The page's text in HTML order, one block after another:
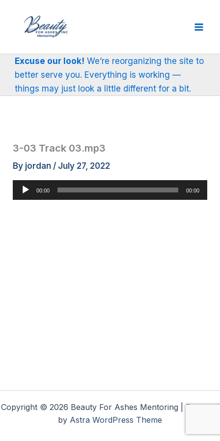
content
Excuse our look! We’re reorganizing the site to
better serve you. Everything is working —
things may just look a little different for a bit.
3-03 Track 03.mp3
By jordan / July 27, 2022
Audio
Player
00:00 00:00
Copyright © 2026 Beauty For Ashes Mentoring | Powered
by Astra WordPress Theme